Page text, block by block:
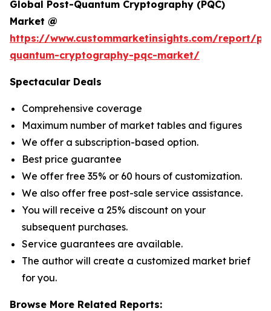
Global Post-Quantum Cryptography (PQC)
Market @
https://www.custommarketinsights.com/report/
quantum-cryptography-pqc-market/
Spectacular Deals
Comprehensive coverage
Maximum number of market tables and figures
We offer a subscription-based option.
Best price guarantee
We offer free 35% or 60 hours of customization.
We also offer free post-sale service assistance.
You will receive a 25% discount on your
subsequent purchases.
Service guarantees are available.
The author will create a customized market brief
for you.
Browse More Related Reports: